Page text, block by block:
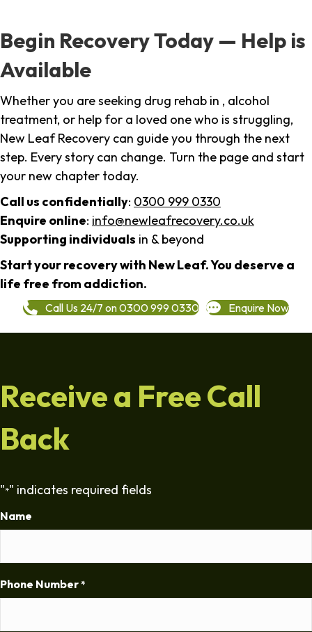
Begin Recovery Today — Help is
Available
Whether you are seeking drug rehab in , alcohol
treatment, or help for a loved one who is struggling,
New Leaf Recovery can guide you through the next
step. Every story can change. Turn the page and start
your new chapter today.
Call us confidentially: 0300 999 0330
Enquire online: info@newleafrecovery.co.uk
Supporting individuals in & beyond
Start your recovery with New Leaf. You deserve a
life free from addiction.
Call Us 24/7 on 0300 999 0330 Enquire Now
Receive a Free Call
Back
"*" indicates required fields
Name
Phone Number *